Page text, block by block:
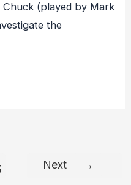
Chuck (played by Mark
the
Next →